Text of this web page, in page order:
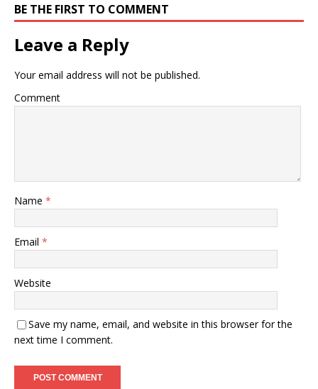
BE THE FIRST TO COMMENT
Leave a Reply
Your email address will not be published.
Comment
Name *
Email *
Website
Save my name, email, and website in this browser for the
next time I comment.